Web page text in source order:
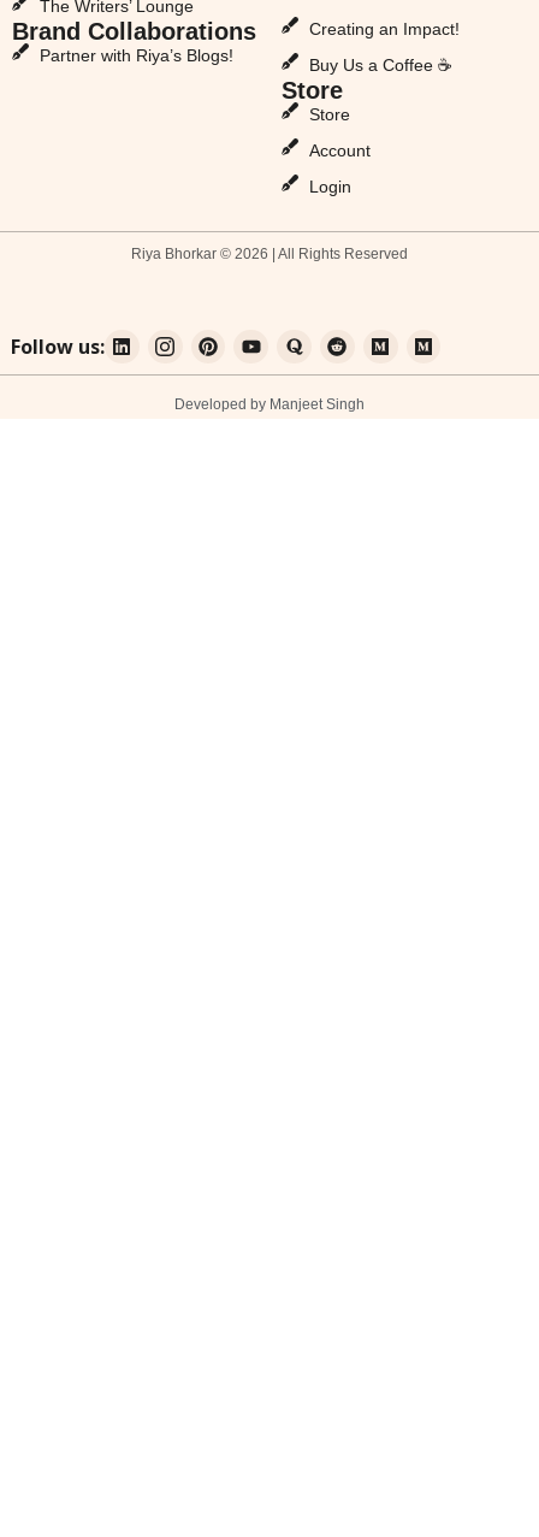
The Writers’ Lounge
Brand Collaborations
Partner with Riya’s Blogs!
Creating an Impact!
Buy Us a Coffee ☕
Store
Store
Account
Login
Riya Bhorkar © 2026 | All Rights Reserved
Follow us:
Developed by Manjeet Singh